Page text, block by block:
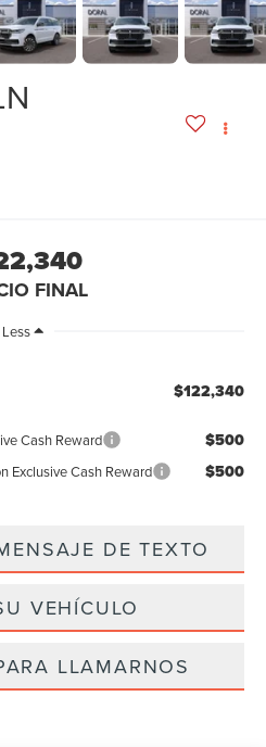
FINAL
Less
$122,340
Cash Reward $500
Exclusive Cash Reward $500
DE TEXTO
VEHÍCULO
LLAMARNOS